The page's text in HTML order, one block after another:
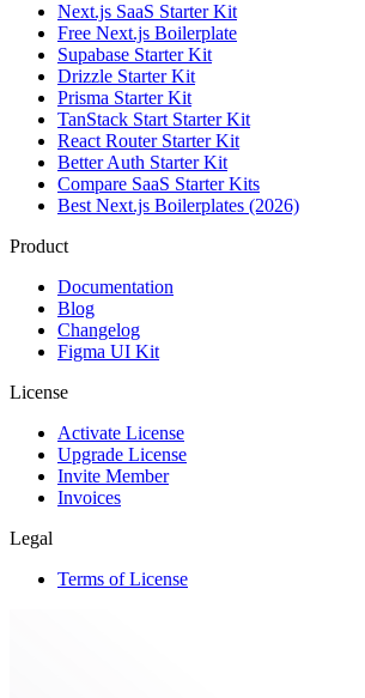
Next.js SaaS Starter Kit
Free Next.js Boilerplate
Supabase Starter Kit
Drizzle Starter Kit
Prisma Starter Kit
TanStack Start Starter Kit
React Router Starter Kit
Better Auth Starter Kit
Compare SaaS Starter Kits
Best Next.js Boilerplates (2026)
Product
Documentation
Blog
Changelog
Figma UI Kit
License
Activate License
Upgrade License
Invite Member
Invoices
Legal
Terms of License